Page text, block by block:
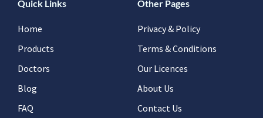
Quick Links
Home
Products
Doctors
Blog
FAQ
Other Pages
Privacy & Policy
Terms & Conditions
Our Licences
About Us
Contact Us